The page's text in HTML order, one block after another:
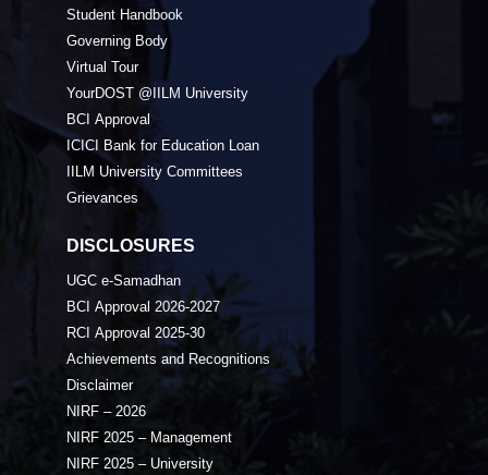
Student Handbook
Governing Body
Virtual Tour
YourDOST @IILM University
BCI Approval
ICICI Bank for Education Loan
IILM University Committees
Grievances
DISCLOSURES
UGC e-Samadhan
BCI Approval 2026-2027
RCI Approval 2025-30
Achievements and Recognitions
Disclaimer
NIRF – 2026
NIRF 2025 – Management
NIRF 2025 – University